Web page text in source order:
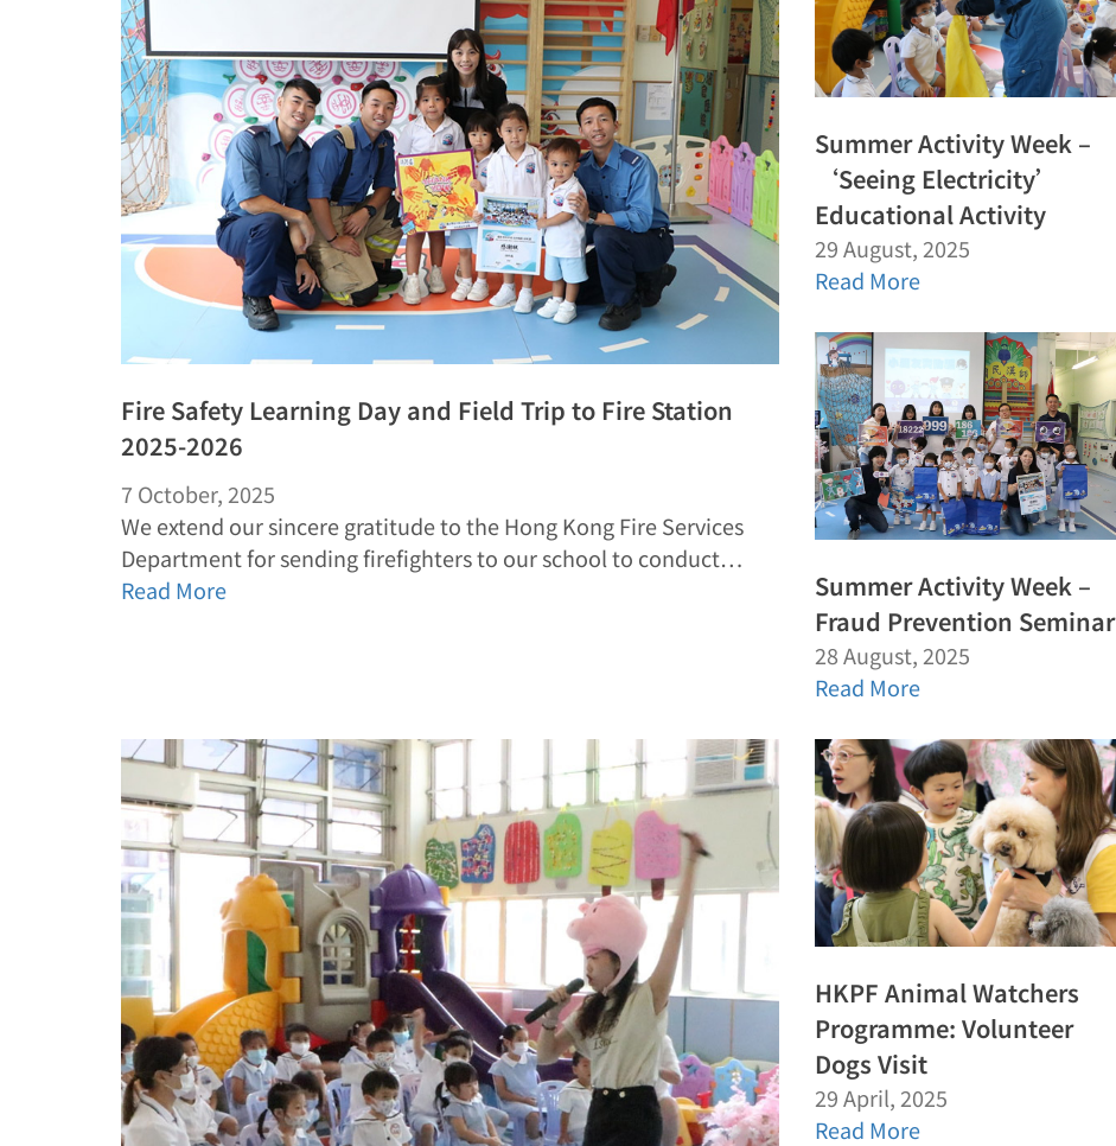
Fire Safety Learning Day and Field Trip to Fire Station
2025-2026
7 October, 2025
We extend our sincere gratitude to the Hong Kong Fire Services
Department for sending firefighters to our school to conduct…
Read More
Summer Activity Week –
‘Seeing Electricity’
Educational Activity
29 August, 2025
Read More
Summer Activity Week –
Fraud Prevention Seminar
28 August, 2025
Read More
HKPF Animal Watchers
Programme: Volunteer
Dogs Visit
29 April, 2025
Read More